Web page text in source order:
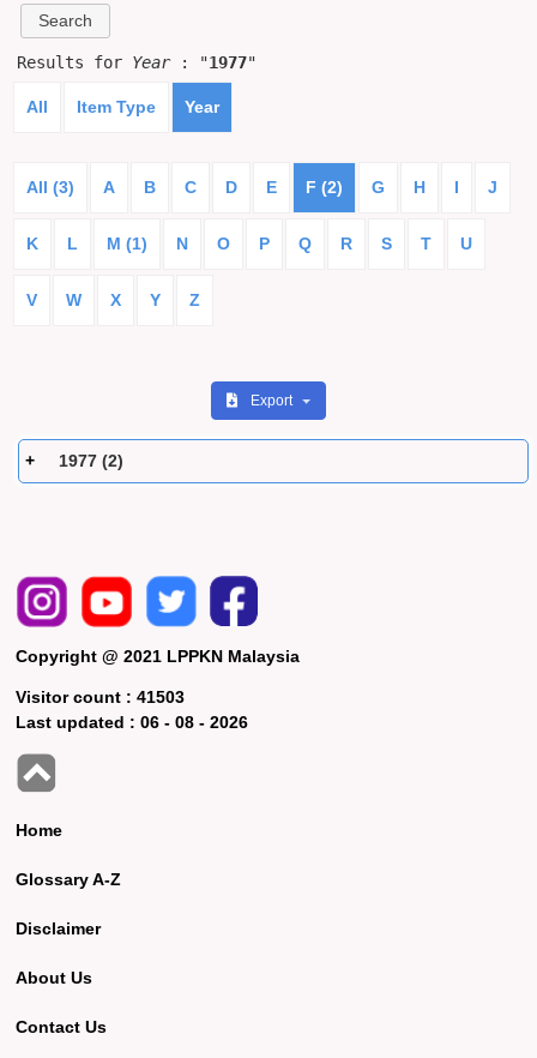
Results for Year: "1977"
All Item Type Year
All (3) A B C D E F (2) G H I J
K L M (1) N O P Q R S T U
V W X Y Z
Export
1977 (2)
Copyright @ 2021 LPPKN Malaysia
Visitor count :41503
Last updated :06 - 08 - 2026
Home
Glossary A-Z
Disclaimer
About Us
Contact Us